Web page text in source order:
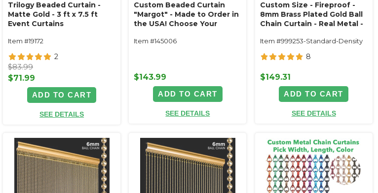
Trilogy Beaded Curtain -
Matte Gold - 3 ft x 7.5 ft
Event Curtains
Item #19172
2
$83.99
$71.99
ADD TO CART
SEE DETAILS
Custom Beaded Curtain
"Margot" - Made to Order in
the USA! Choose Your
Item #145006
$143.99
ADD TO CART
SEE DETAILS
Custom Size - Fireproof -
8mm Brass Plated Gold Ball
Chain Curtain - Real Metal -
Item #999253-Standard-Density
8
$149.31
ADD TO CART
SEE DETAILS